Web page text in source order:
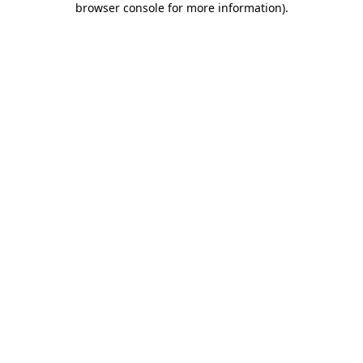
browser console for more information).